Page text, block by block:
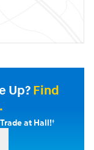
Up?Find
at Hall!†